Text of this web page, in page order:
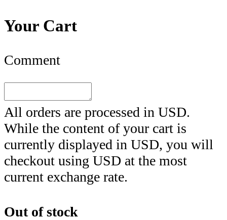
Your Cart
Comment
All orders are processed in USD.
While the content of your cart is
currently displayed in USD, you will
checkout using USD at the most
current exchange rate.
Out of stock